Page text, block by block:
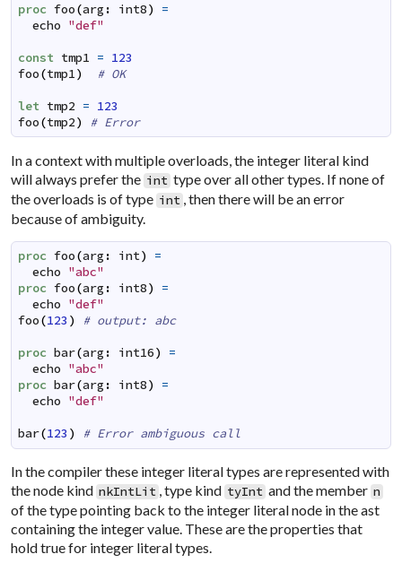
proc foo(arg : int8)
=
echo "def"
const tmp1 = 123
foo(tmp1) # OK
let tmp2 = 123
foo(tmp2) # Error
In a context with multiple overloads, the integer literal kind
will always prefer the int type over all other types. If none of
the overloads is of type int , then there will be an error
because of ambiguity.
proc foo(arg : int)
=
echo "abc"
proc foo(arg : int8)
=
echo "def"
foo(123 ) # output: abc
proc bar(arg : int16)
=
echo "abc"
proc bar(arg : int8)
=
echo "def"
bar(123 ) # Error ambiguous call
In the compiler these integer literal types are represented with
the node kind nkIntLit , type kind tyInt and the member n
of the type pointing back to the integer literal node in the ast
containing the integer value. These are the properties that
hold true for integer literal types.